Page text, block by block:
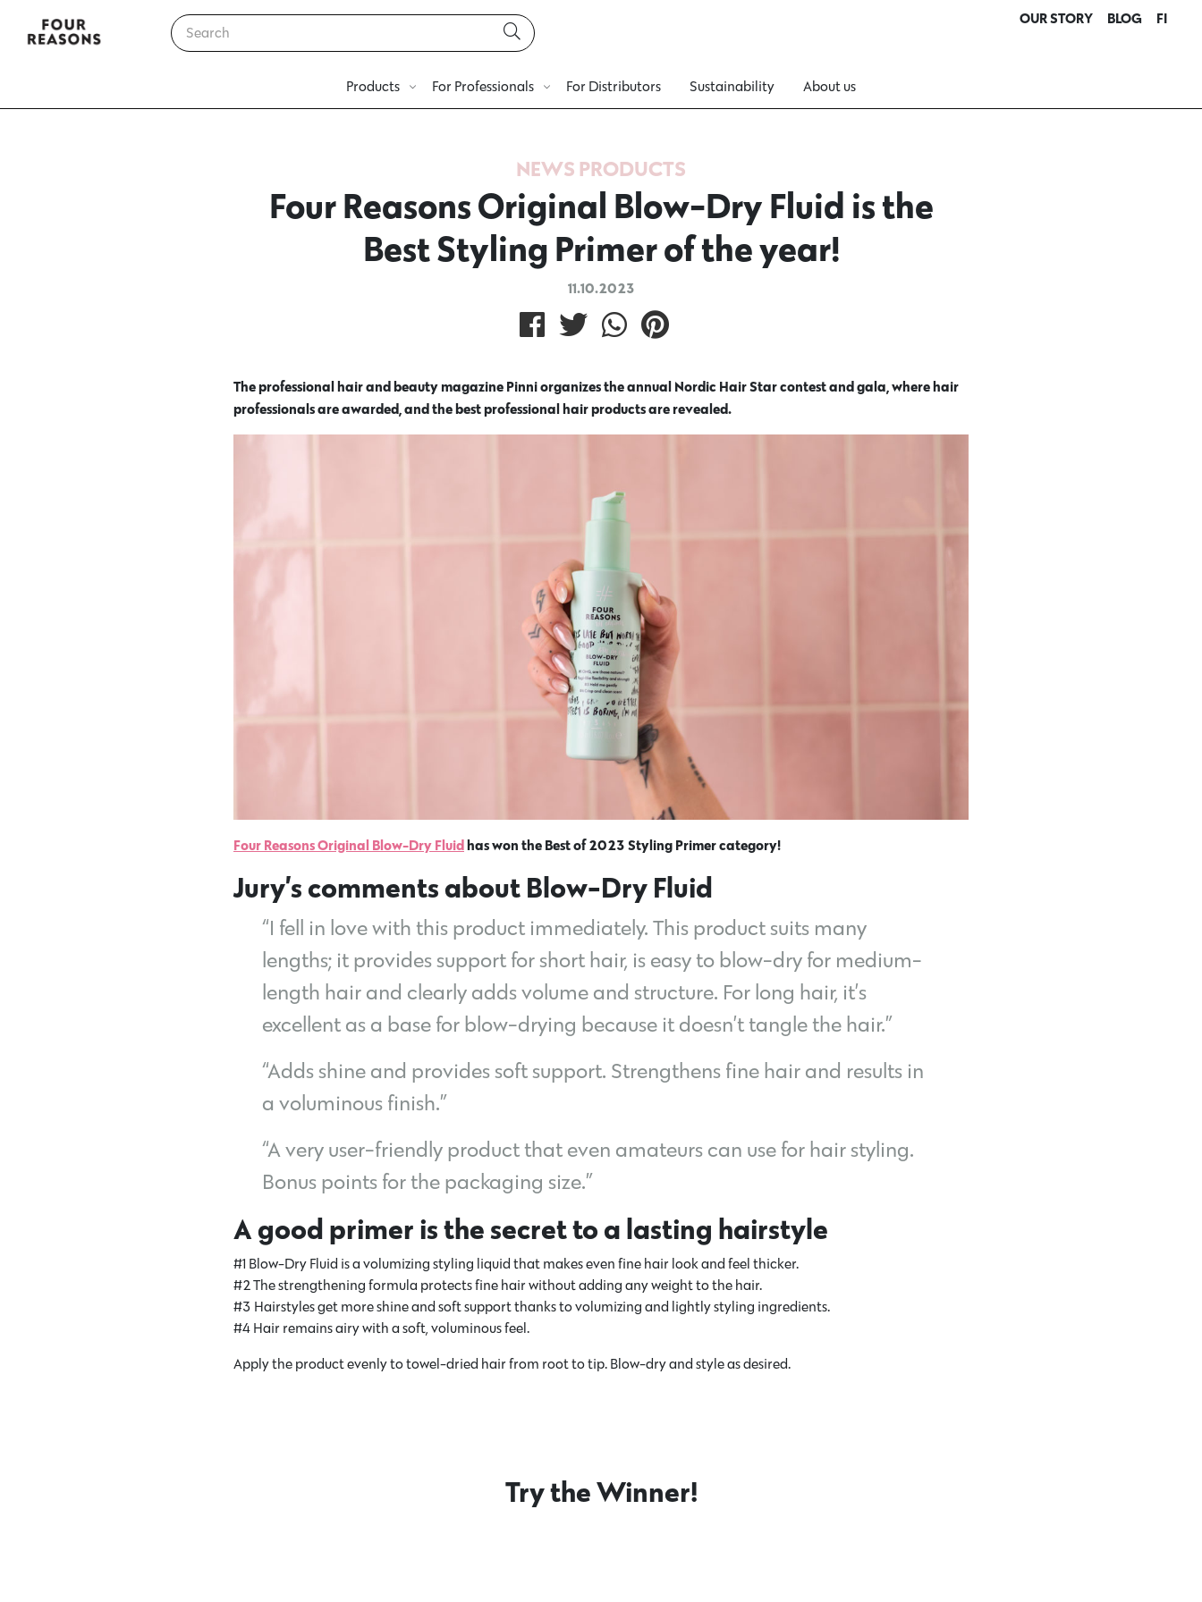
OUR STORY BLOG FI
Products For Professionals For Distributors Sustainability About us
NEWS PRODUCTS
Four Reasons Original Blow-Dry Fluid is the
Best Styling Primer of the year!
11.10.2023
The professional hair and beauty magazine Pinni organizes the annual Nordic Hair Star contest and gala, where hair
professionals are awarded, and the best professional hair products are revealed.
Four Reasons Original Blow-Dry Fluidhas won the Best of 2023 Styling Primer category!
Jury’s comments about Blow-Dry Fluid
“I fell in love with this product immediately. This product suits many
lengths; it provides support for short hair, is easy to blow-dry for medium-
length hair and clearly adds volume and structure. For long hair, it’s
excellent as a base for blow-drying because it doesn’t tangle the hair.”
“Adds shine and provides soft support. Strengthens fine hair and results in
a voluminous finish.”
“A very user-friendly product that even amateurs can use for hair styling.
Bonus points for the packaging size.”
A good primer is the secret to a lasting hairstyle
#1 Blow-Dry Fluid is a volumizing styling liquid that makes even fine hair look and feel thicker.
#2 The strengthening formula protects fine hair without adding any weight to the hair.
#3 Hairstyles get more shine and soft support thanks to volumizing and lightly styling ingredients.
#4 Hair remains airy with a soft, voluminous feel.
Apply the product evenly to towel-dried hair from root to tip. Blow-dry and style as desired.
Try the Winner!